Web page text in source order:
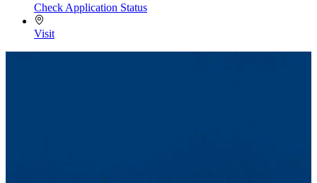
Check Application Status
Visit